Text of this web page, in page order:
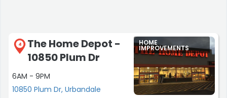
4
The Home Depot -
10850 Plum Dr
6AM - 9PM
10850 Plum Dr, Urbandale
HOME
IMPROVEMENTS